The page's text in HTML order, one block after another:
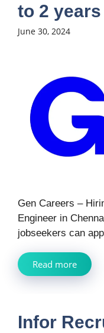
to 2
June 30, 2024
Gen Careers –
Engineer in
jobseekers can
Read more
Infor